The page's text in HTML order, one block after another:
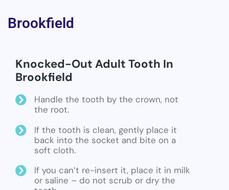
Brookfield
Knocked-Out Adult Tooth In
Brookfield
Handle the tooth by the crown, not
the root.
If the tooth is clean, gently place it
back into the socket and bite on a
soft cloth.
If you can’t re-insert it, place it in milk
or saline – do not scrub or dry the